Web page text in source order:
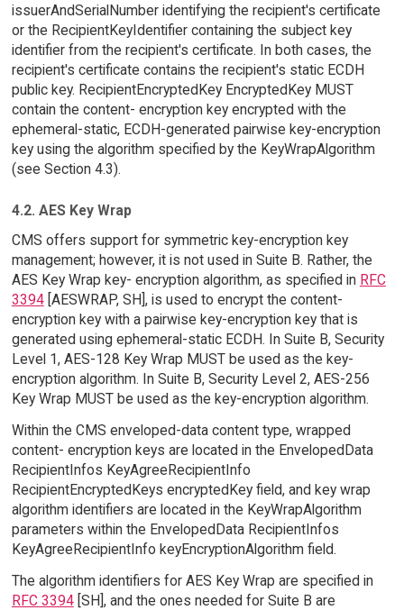
issuerAndSerialNumber identifying the recipient's certificate
or the RecipientKeyIdentifier containing the subject key
identifier from the recipient's certificate. In both cases, the
recipient's certificate contains the recipient's static ECDH
public key. RecipientEncryptedKey EncryptedKey MUST
contain the content- encryption key encrypted with the
ephemeral-static, ECDH-generated pairwise key-encryption
key using the algorithm specified by the KeyWrapAlgorithm
(see Section 4.3).
4.2. AES Key Wrap
CMS offers support for symmetric key-encryption key
management; however, it is not used in Suite B. Rather, the
AES Key Wrap key- encryption algorithm, as specified in RFC
3394[AESWRAP, SH], is used to encrypt the content-
encryption key with a pairwise key-encryption key that is
generated using ephemeral-static ECDH. In Suite B, Security
Level 1, AES-128 Key Wrap MUST be used as the key-
encryption algorithm. In Suite B, Security Level 2, AES-256
Key Wrap MUST be used as the key-encryption algorithm.
Within the CMS enveloped-data content type, wrapped
content- encryption keys are located in the EnvelopedData
RecipientInfos KeyAgreeRecipientInfo
RecipientEncryptedKeys encryptedKey field, and key wrap
algorithm identifiers are located in the KeyWrapAlgorithm
parameters within the EnvelopedData RecipientInfos
KeyAgreeRecipientInfo keyEncryptionAlgorithm field.
The algorithm identifiers for AES Key Wrap are specified in
RFC 3394[SH], and the ones needed for Suite B are